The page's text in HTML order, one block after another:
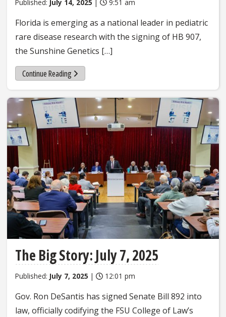
Published: July 14, 2025 | 9:51 am
Florida is emerging as a national leader in pediatric
rare disease research with the signing of HB 907,
the Sunshine Genetics […]
Continue Reading
The Big Story: July 7, 2025
Published: July 7, 2025 | 12:01 pm
Gov. Ron DeSantis has signed Senate Bill 892 into
law, officially codifying the FSU College of Law’s